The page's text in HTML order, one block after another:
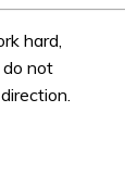
hard,
do not